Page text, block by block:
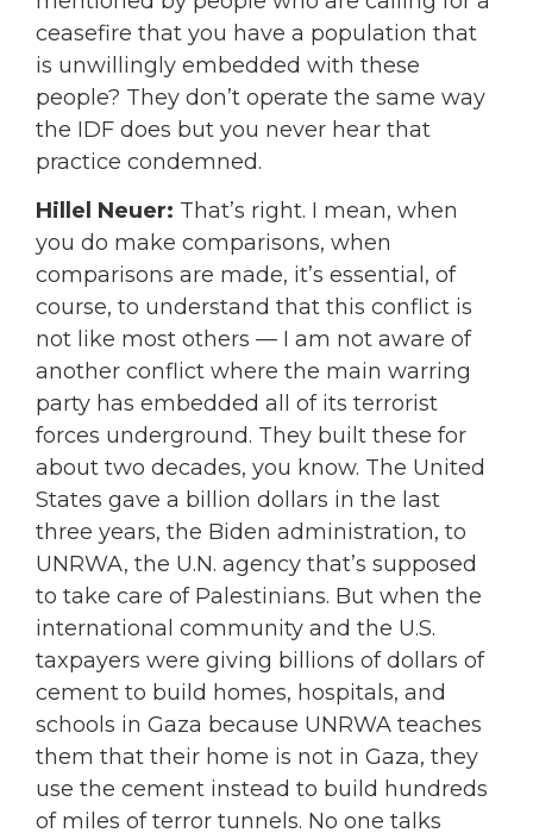
ceasefire that you have a population that
is unwillingly embedded with these
people? They don’t operate the same way
the IDF does but you never hear that
practice condemned.
Hillel Neuer: That’s right. I mean, when
you do make comparisons, when
comparisons are made, it’s essential, of
course, to understand that this conflict is
not like most others — I am not aware of
another conflict where the main warring
party has embedded all of its terrorist
forces underground. They built these for
about two decades, you know. The United
States gave a billion dollars in the last
three years, the Biden administration, to
UNRWA, the U.N. agency that’s supposed
to take care of Palestinians. But when the
international community and the U.S.
taxpayers were giving billions of dollars of
cement to build homes, hospitals, and
schools in Gaza because UNRWA teaches
them that their home is not in Gaza, they
use the cement instead to build hundreds
of miles of terror tunnels. No one talks